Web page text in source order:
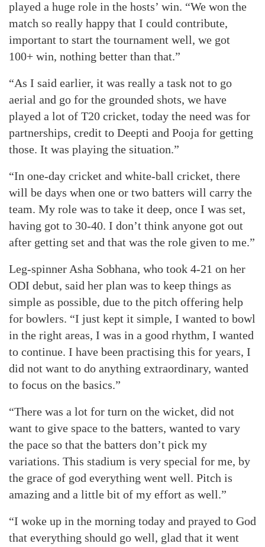
played a huge role in the hosts’ win. “We won the
match so really happy that I could contribute,
important to start the tournament well, we got
100+ win, nothing better than that.”
“As I said earlier, it was really a task not to go
aerial and go for the grounded shots, we have
played a lot of T20 cricket, today the need was for
partnerships, credit to Deepti and Pooja for getting
those. It was playing the situation.”
“In one-day cricket and white-ball cricket, there
will be days when one or two batters will carry the
team. My role was to take it deep, once I was set,
having got to 30-40. I don’t think anyone got out
after getting set and that was the role given to me.”
Leg-spinner Asha Sobhana, who took 4-21 on her
ODI debut, said her plan was to keep things as
simple as possible, due to the pitch offering help
for bowlers. “I just kept it simple, I wanted to bowl
in the right areas, I was in a good rhythm, I wanted
to continue. I have been practising this for years, I
did not want to do anything extraordinary, wanted
to focus on the basics.”
“There was a lot for turn on the wicket, did not
want to give space to the batters, wanted to vary
the pace so that the batters don’t pick my
variations. This stadium is very special for me, by
the grace of god everything went well. Pitch is
amazing and a little bit of my effort as well.”
“I woke up in the morning today and prayed to God
that everything should go well, glad that it went